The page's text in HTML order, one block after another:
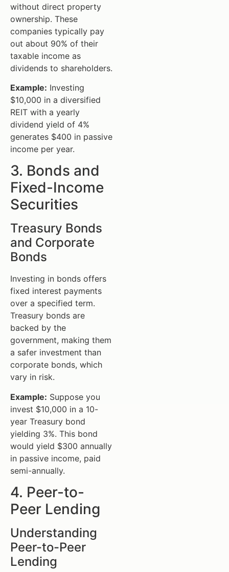
without direct property
ownership. These
companies typically pay
out about 90% of their
taxable income as
dividends to shareholders.
Example: Investing
$10,000 in a diversified
REIT with a yearly
dividend yield of 4%
generates $400 in passive
income per year.
3. Bonds and
Fixed-Income
Securities
Treasury Bonds
and Corporate
Bonds
Investing in bonds offers
fixed interest payments
over a specified term.
Treasury bonds are
backed by the
government, making them
a safer investment than
corporate bonds, which
vary in risk.
Example: Suppose you
invest $10,000 in a 10-
year Treasury bond
yielding 3%. This bond
would yield $300 annually
in passive income, paid
semi-annually.
4. Peer-to-
Peer Lending
Understanding
Peer-to-Peer
Lending